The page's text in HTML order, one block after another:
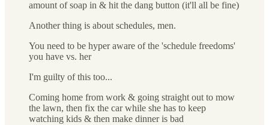
amount of soap in & hit the dang button (it'll all be fine)
Another thing is about schedules, men.
You need to be hyper aware of the 'schedule freedoms'
you have vs. her
I'm guilty of this too...
Coming home from work & going straight out to mow
the lawn, then fix the car while she has to keep
watching kids & then make dinner is bad